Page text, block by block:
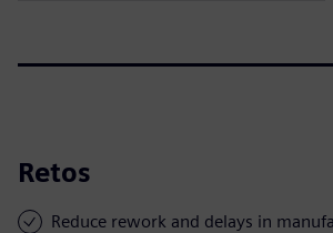
Retos
Reduce rework and delays in